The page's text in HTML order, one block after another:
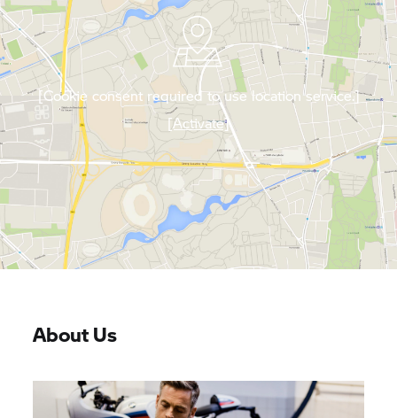
[Cookie consent required to use location service.]
[Activate]
About Us